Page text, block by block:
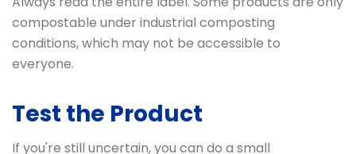
compostable under industrial composting
conditions, which may not be accessible to
everyone.
Test the Product
If you're still uncertain, you can do a small